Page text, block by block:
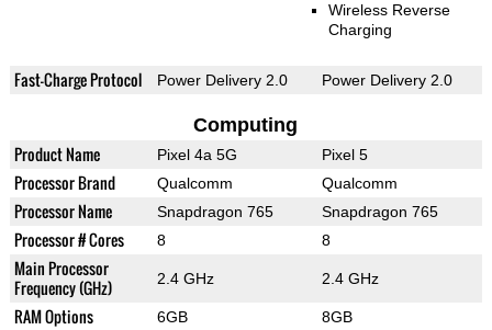
Wireless Reverse
Charging
Fast-Charge Protocol Power Delivery 2.0 Power Delivery 2.0
Computing
Product Name Pixel 4a 5G Pixel 5
Processor Brand Qualcomm Qualcomm
Processor Name Snapdragon 765 Snapdragon 765
Processor # Cores 8 8
Main Processor
Frequency (GHz)
2.4 GHz 2.4 GHz
RAM Options 6GB 8GB